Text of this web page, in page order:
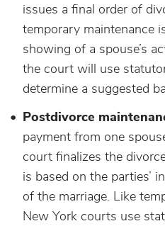
issues a final order of
temporary maintenance
showing of a spouse’s
the court will use
determine a suggested
Postdivorce
payment from one
court finalizes the
is based on the parties’
of the marriage. Like
New York courts use